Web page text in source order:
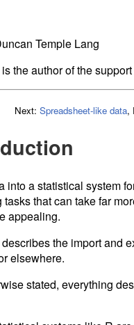
Temple Lang
the author of the
Next: Spreadsheet-like data,
into a statistical system
tasks that can take far
appealing.
the import and
elsewhere.
stated, everything